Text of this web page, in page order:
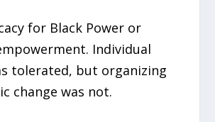
for Black Power or
Individual
tolerated, but organizing
change was not.